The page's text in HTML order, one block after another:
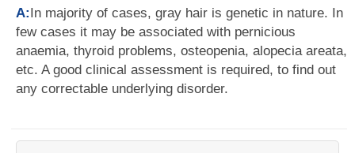
A:In majority of cases, gray hair is genetic in nature. In
few cases it may be associated with pernicious
anaemia, thyroid problems, osteopenia, alopecia areata,
etc. A good clinical assessment is required, to find out
any correctable underlying disorder.